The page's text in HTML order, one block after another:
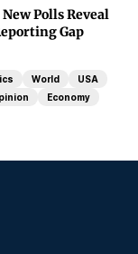
Polls Reveal
Gap
World
USA
Economy